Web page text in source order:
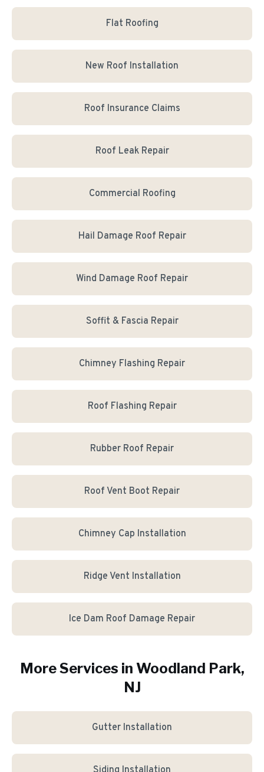
Flat Roofing
New Roof Installation
Roof Insurance Claims
Roof Leak Repair
Commercial Roofing
Hail Damage Roof Repair
Wind Damage Roof Repair
Soffit & Fascia Repair
Chimney Flashing Repair
Roof Flashing Repair
Rubber Roof Repair
Roof Vent Boot Repair
Chimney Cap Installation
Ridge Vent Installation
Ice Dam Roof Damage Repair
More Services in Woodland Park,
NJ
Gutter Installation